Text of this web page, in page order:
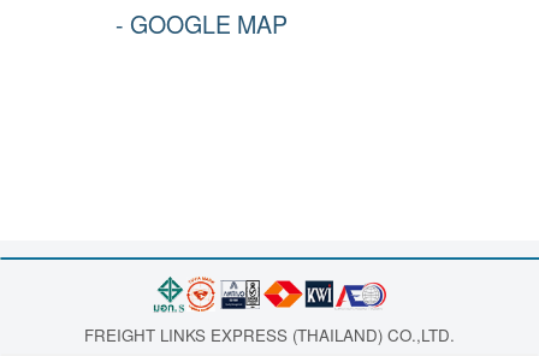
- GOOGLE MAP
FREIGHT LINKS EXPRESS (THAILAND) CO.,LTD.